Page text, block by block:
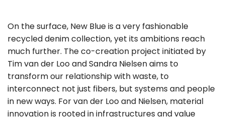
On the surface, New Blue is a very fashionable
recycled denim collection, yet its ambitions reach
much further. The co-creation project initiated by
Tim van der Loo and Sandra Nielsen aims to
transform our relationship with waste, to
interconnect not just fibers, but systems and people
in new ways. For van der Loo and Nielsen, material
innovation is rooted in infrastructures and value